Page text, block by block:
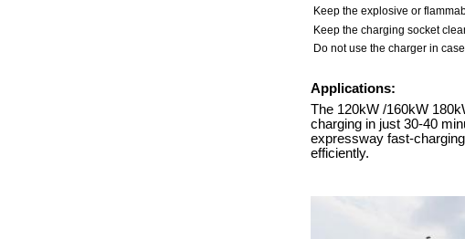
Keep the explosive or
Keep the charging socket
Do not use the charger in
Applications:
The 120kW /160kW
charging in just 30-40
expressway fast-
efficiently.